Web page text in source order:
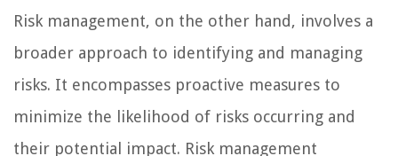
Risk management, on the other hand, involves a
broader approach to identifying and managing
risks. It encompasses proactive measures to
minimize the likelihood of risks occurring and
their potential impact. Risk management